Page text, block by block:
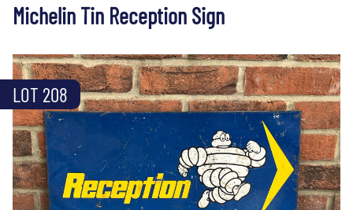
Michelin Tin Reception Sign
LOT 208